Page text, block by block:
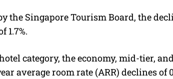
the Singapore Tourism Board, the
1.7%.
category, the economy, mid-tier,
average room rate (ARR) declines of